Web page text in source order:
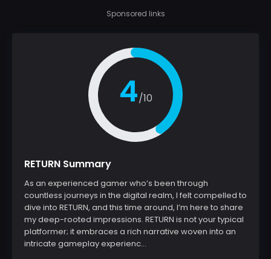
Sponsored links
4/10
RETURN Summary
As an experienced gamer who’s been through
countless journeys in the digital realm, I felt compelled to
dive into RETURN, and this time around, I’m here to share
my deep-rooted impressions. RETURN is not your typical
platformer; it embraces a rich narrative woven into an
intricate gameplay experienc...